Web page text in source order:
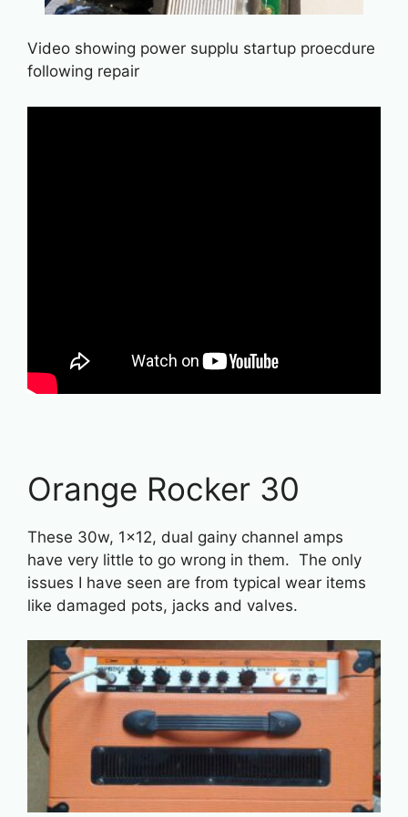
Video showing power supplu startup proecdure
following repair
Orange Rocker 30
These 30w, 1×12, dual gainy channel amps
have very little to go wrong in them. The only
issues I have seen are from typical wear items
like damaged pots, jacks and valves.